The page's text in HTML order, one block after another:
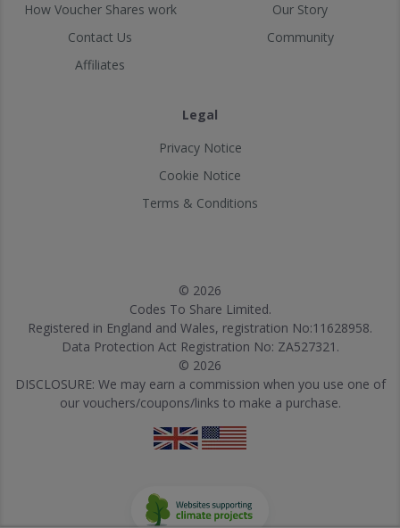
How Voucher Shares work
Contact Us
Affiliates
Our Story
Community
Legal
Privacy Notice
Cookie Notice
Terms & Conditions
© 2026
Codes To Share Limited.
Registered in England and Wales, registration No:11628958.
Data Protection Act Registration No: ZA527321.
© 2026
DISCLOSURE: We may earn a commission when you use one of
our vouchers/coupons/links to make a purchase.